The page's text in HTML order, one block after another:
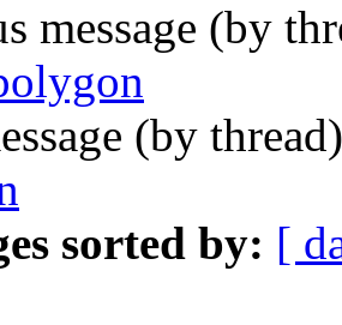
message (by
(by
sorted by: [